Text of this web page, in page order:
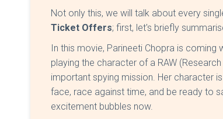
Not only this, we will talk about every
Ticket Offers; first, let's briefly
In this movie, Parineeti Chopra is
playing the character of a RAW
important spying mission. Her character
face, race against time, and be ready to
excitement bubbles now.